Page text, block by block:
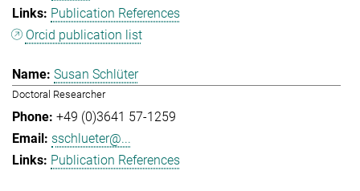
Publication References
Orcid publication list
Susan Schlüter
Doctoral Researcher
+49 (0)3641 57-1259
sschlueter@...
Publication References